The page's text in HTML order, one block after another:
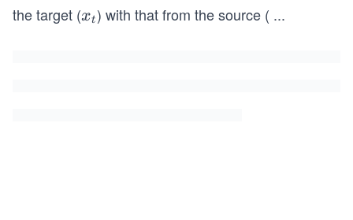
the target (x
xt ) with that from the source ( ...